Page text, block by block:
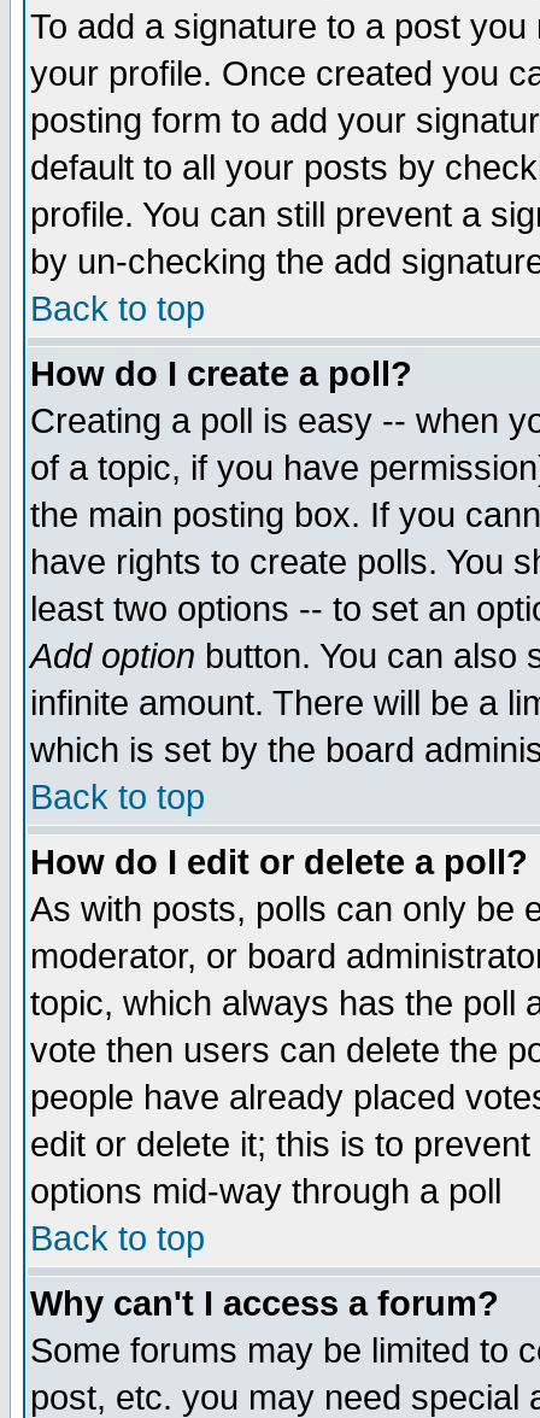
To add a signature to a post
your profile. Once created you
posting form to add your
default to all your posts by
profile. You can still prevent a
by un-checking the add
Back to top
How do I create a poll?
Creating a poll is easy -- when
of a topic, if you have
the main posting box. If you
have rights to create polls. You
least two options -- to set an
Add option button. You can also
infinite amount. There will be a
which is set by the board
Back to top
How do I edit or delete a poll?
As with posts, polls can only be
moderator, or board
topic, which always has the poll
vote then users can delete the
people have already placed
edit or delete it; this is to
options mid-way through a poll
Back to top
Why can't I access a forum?
Some forums may be limited to
post, etc. you may need special